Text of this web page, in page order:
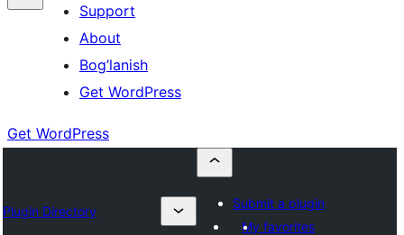
Support
About
Bog’lanish
Get WordPress
Get WordPress
Plugin Directory
Submit a plugin
My favorites